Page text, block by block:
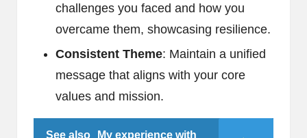
challenges you faced and how you
overcame them, showcasing resilience.
Consistent Theme: Maintain a unified
message that aligns with your core
values and mission.
See also
My experience with